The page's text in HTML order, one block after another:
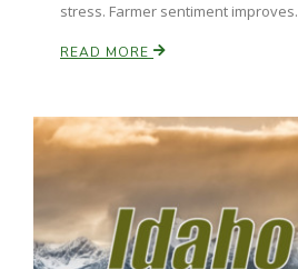
California Tree Nut Report
David Sparks Ph.D.
stress. Farmer sentiment improves.
READ MORE